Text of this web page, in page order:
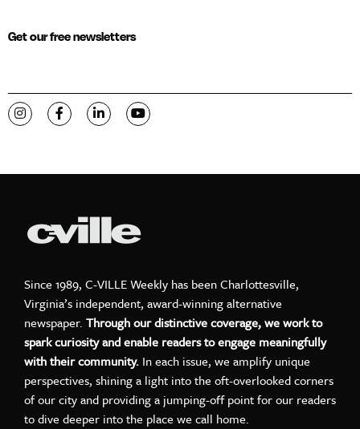
Get our free newsletters
Visit C-VILLE Weekly on Instagram
Visit C-VILLE Weekly on Facebook
Visit C-VILLE Weekly on LinkedIn
Visit C-VILLE Weekly on YouTube
Since 1989, C-VILLE Weekly has been Charlottesville,
Virginia’s independent, award-winning alternative
newspaper. Through our distinctive coverage, we work to
spark curiosity and enable readers to engage meaningfully
with their community. In each issue, we amplify unique
perspectives, shining a light into the oft-overlooked corners
of our city and providing a jumping-off point for our readers
to dive deeper into the place we call home.